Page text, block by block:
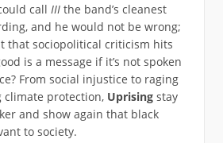
call III the band’s cleanest
and he would not be wrong;
that sociopolitical criticism hits
is a message if it’s not spoken
From social injustice to raging
climate protection, Uprising stay
and show again that black
to society.